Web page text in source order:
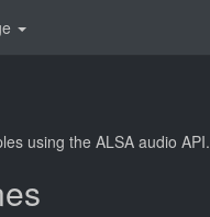
using the ALSA audio API.